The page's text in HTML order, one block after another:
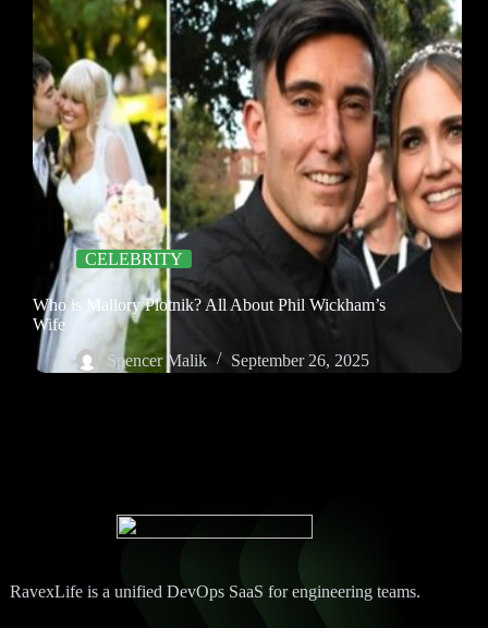
CELEBRITY
Who is Mallory Plotnik? All About Phil Wickham’s
Wife
Spencer Malik
September 26, 2025
RavexLife is a unified DevOps SaaS for engineering teams.